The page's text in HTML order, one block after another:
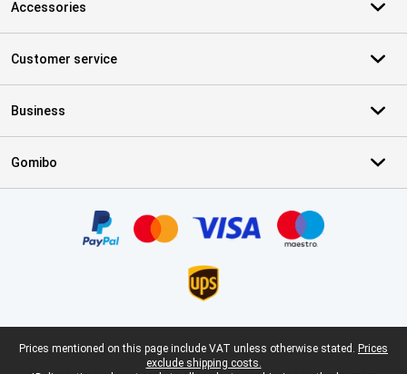
Accessories
Customer service
Business
Gomibo
Legal footer
Prices mentioned on this page include VAT unless otherwise stated. Prices
exclude shipping costs.